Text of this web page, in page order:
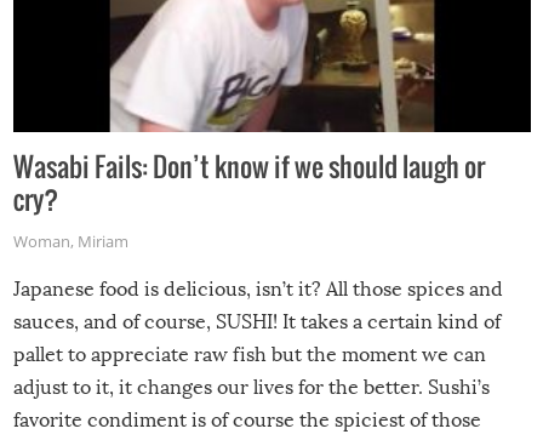
Wasabi Fails: Don’t know if we should laugh or
cry?
Woman, Miriam
Japanese food is delicious, isn’t it? All those spices and
sauces, and of course, SUSHI! It takes a certain kind of
pallet to appreciate raw fish but the moment we can
adjust to it, it changes our lives for the better. Sushi’s
favorite condiment is of course the spiciest of those